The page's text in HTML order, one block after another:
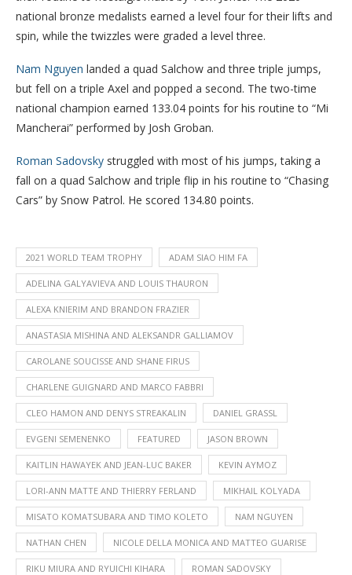
national bronze medalists earned a level four for their lifts and
spin, while the twizzles were graded a level three.
Nam Nguyen landed a quad Salchow and three triple jumps,
but fell on a triple Axel and popped a second. The two-time
national champion earned 133.04 points for his routine to “Mi
Mancherai” performed by Josh Groban.
Roman Sadovsky struggled with most of his jumps, taking a
fall on a quad Salchow and triple flip in his routine to “Chasing
Cars” by Snow Patrol. He scored 134.80 points.
2021 WORLD TEAM TROPHY ADAM SIAO HIM FA
ADELINA GALYAVIEVA AND LOUIS THAURON
ALEXA KNIERIM AND BRANDON FRAZIER
ANASTASIA MISHINA AND ALEKSANDR GALLIAMOV
CAROLANE SOUCISSE AND SHANE FIRUS
CHARLENE GUIGNARD AND MARCO FABBRI
CLEO HAMON AND DENYS STREAKALIN DANIEL GRASSL
EVGENI SEMENENKO FEATURED JASON BROWN
KAITLIN HAWAYEK AND JEAN-LUC BAKER KEVIN AYMOZ
LORI-ANN MATTE AND THIERRY FERLAND MIKHAIL KOLYADA
MISATO KOMATSUBARA AND TIMO KOLETO NAM NGUYEN
NATHAN CHEN NICOLE DELLA MONICA AND MATTEO GUARISE
RIKU MIURA AND RYUICHI KIHARA ROMAN SADOVSKY